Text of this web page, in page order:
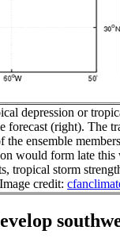
depression or
forecast (right). The
ensemble
would form late
tropical storm
credit: